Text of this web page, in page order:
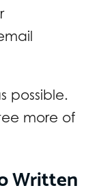
possible.
more of
Written